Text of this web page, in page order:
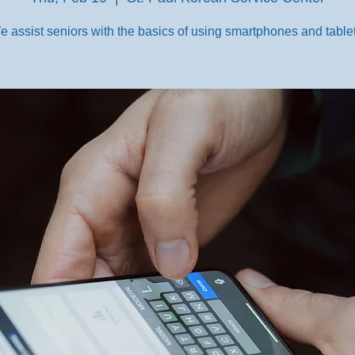
assist seniors with the basics of using smartphones and